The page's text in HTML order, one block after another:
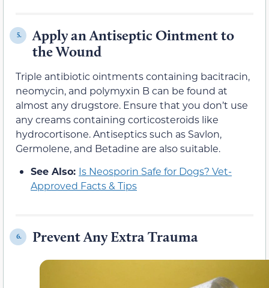
5.
Apply an Antiseptic Ointment to
the Wound
Triple antibiotic ointments containing bacitracin,
neomycin, and polymyxin B can be found at
almost any drugstore. Ensure that you don’t use
any creams containing corticosteroids like
hydrocortisone. Antiseptics such as Savlon,
Germolene, and Betadine are also suitable.
See Also: Is Neosporin Safe for Dogs? Vet-
Approved Facts & Tips
6. Prevent Any Extra Trauma